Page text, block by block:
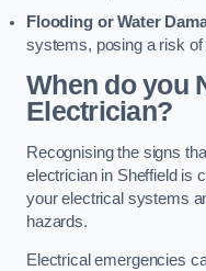
Flooding or Water
systems, posing a risk
When do you
Electrician?
Recognising the signs
electrician in Sheffield is
your electrical systems
hazards.
Electrical emergencies